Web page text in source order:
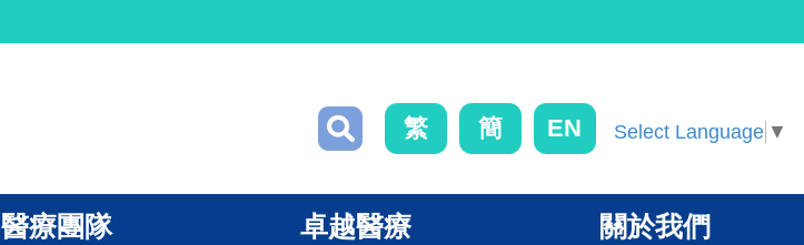
繁 簡 EN Select Language ▼
醫療團隊 卓越醫療 關於我們